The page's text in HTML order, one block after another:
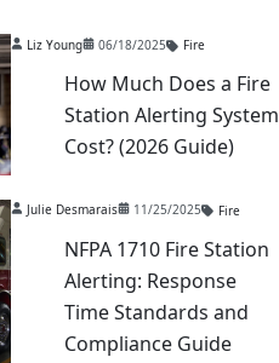
Liz Young 06/18/2025 Fire
How Much Does a Fire
Station Alerting System
Cost? (2026 Guide)
Julie Desmarais 11/25/2025 Fire
NFPA 1710 Fire Station
Alerting: Response
Time Standards and
Compliance Guide